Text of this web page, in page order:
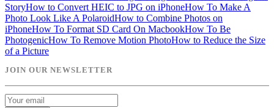
StoryHow to Convert HEIC to JPG on iPhoneHow To Make A
Photo Look Like A PolaroidHow to Combine Photos on
iPhoneHow To Format SD Card On MacbookHow To Be
PhotogenicHow To Remove Motion PhotoHow to Reduce the Size
of a Picture
JOIN OUR NEWSLETTER